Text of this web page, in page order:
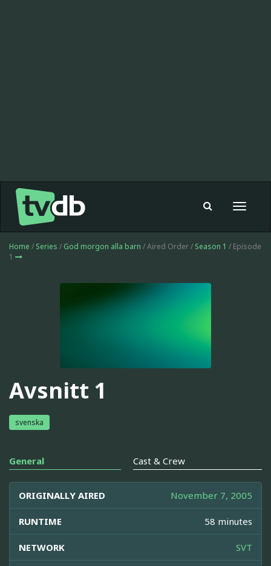
Toggle
Home / Series / God morgon alla barn / Aired Order / Season 1 / Episode
1
Avsnitt 1
svenska
General Cast & Crew
ORIGINALLY AIRED November 7, 2005
RUNTIME 58 minutes
NETWORK SVT